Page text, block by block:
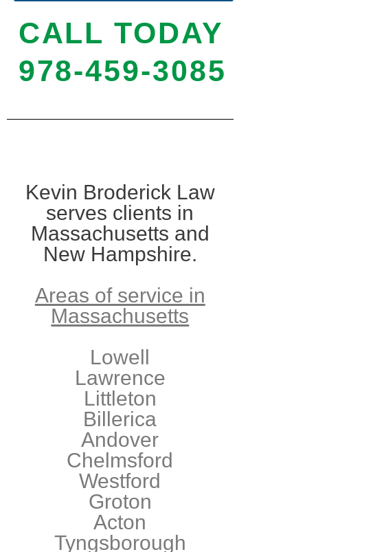
CALL TODAY
978-459-3085
Kevin Broderick Law
serves clients in
Massachusetts and
New Hampshire.
Areas of service in
Massachusetts
Lowell
Lawrence
Littleton
Billerica
Andover
Chelmsford
Westford
Groton
Acton
Tyngsborough